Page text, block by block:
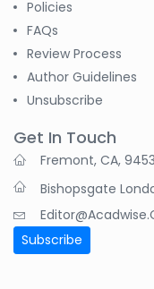
Policies
FAQs
Review Process
Author Guidelines
Unsubscribe
Get In Touch
Fremont, CA,
Bishopsgate
Subscribe